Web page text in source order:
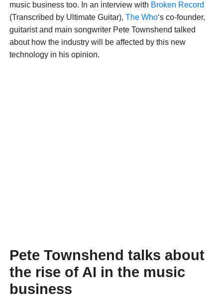
music business too. In an interview with Broken Record
(Transcribed by Ultimate Guitar), The Who‘s co-founder,
guitarist and main songwriter Pete Townshend talked
about how the industry will be affected by this new
technology in his opinion.
Pete Townshend talks about
the rise of AI in the music
business